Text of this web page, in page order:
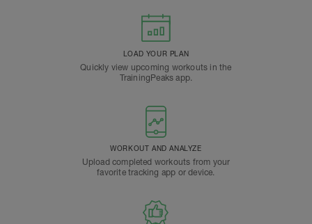
LOAD YOUR PLAN
Quickly view upcoming workouts in the
TrainingPeaks app.
WORKOUT AND ANALYZE
Upload completed workouts from your
favorite tracking app or device.